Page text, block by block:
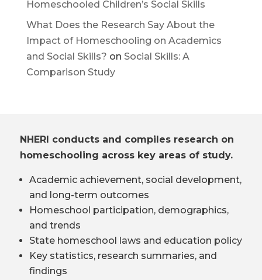
Homeschooled Children’s Social Skills
What Does the Research Say About the
Impact of Homeschooling on Academics
and Social Skills? on Social Skills: A
Comparison Study
NHERI conducts and compiles research on
homeschooling across key areas of study.
Academic achievement, social development,
and long-term outcomes
Homeschool participation, demographics,
and trends
State homeschool laws and education policy
Key statistics, research summaries, and
findings